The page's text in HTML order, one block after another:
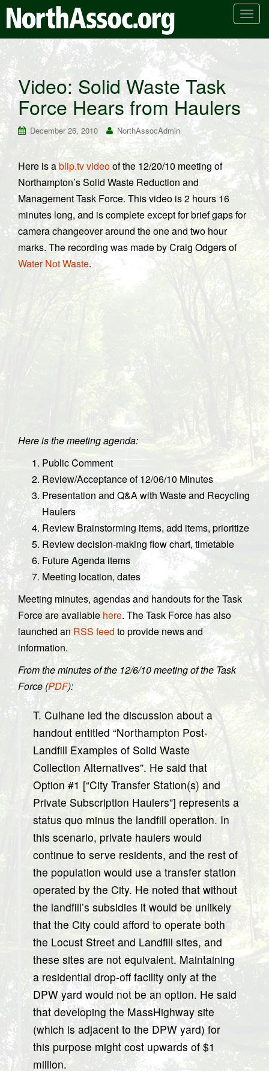
T
n
a
v
g
t
i
n
Video: Solid Waste Task
Force Hears from Haulers
December 26, 2010 NorthAssocAdmin
Here is ablip.tv videoof the 12/20/10 meeting of
Northampton’s Solid Waste Reduction and
Management Task Force. This video is 2 hours 16
minutes long, and is complete except for brief gaps for
camera changeover around the one and two hour
marks. The recording was made by Craig Odgers of
Water Not Waste.
Here is the meeting agenda:
Public Comment
Review/Acceptance of 12/06/10 Minutes
Presentation and Q&A with Waste and Recycling
Haulers
Review Brainstorming items, add items, prioritize
Review decision-making flow chart, timetable
Future Agenda items
Meeting location, dates
Meeting minutes, agendas and handouts for the Task
Force are available here. The Task Force has also
launched anRSS feedto provide news and
information.
From the minutes of the 12/6/10 meeting of the Task
Force (PDF):
T. Culhane led the discussion about a
handout entitled “Northampton Post-
Landfill Examples of Solid Waste
Collection Alternatives”. He said that
Option #1 [“City Transfer Station(s) and
Private Subscription Haulers”] represents a
status quo minus the landfill operation. In
this scenario, private haulers would
continue to serve residents, and the rest of
the population would use a transfer station
operated by the City. He noted that without
the landfill’s subsidies it would be unlikely
that the City could afford to operate both
the Locust Street and Landfill sites, and
these sites are not equivalent. Maintaining
a residential drop-off facility only at the
DPW yard would not be an option. He said
that developing the MassHighway site
(which is adjacent to the DPW yard) for
this purpose might cost upwards of $1
million.